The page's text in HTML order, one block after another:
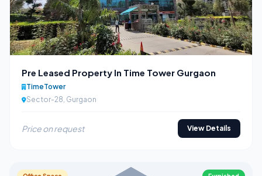
Pre Leased Property In Time Tower Gurgaon
TimeTower
Sector-28, Gurgaon
Price on request View Details